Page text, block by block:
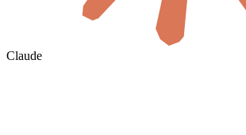
Claude